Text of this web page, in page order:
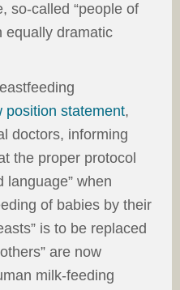
so-called “people of
equally dramatic
position statement,
doctors, informing
the proper protocol
language” when
of babies by their
is to be replaced
are now
milk-feeding